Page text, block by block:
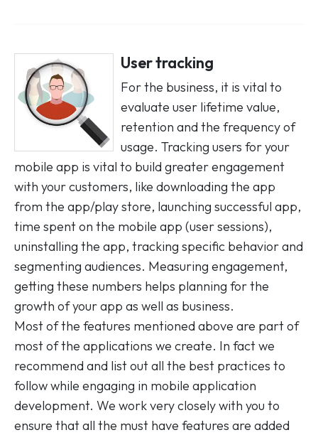
User tracking
For the business, it is vital to
evaluate user lifetime value,
retention and the frequency of
usage. Tracking users for your
mobile app is vital to build greater engagement
with your customers, like downloading the app
from the app/play store, launching successful app,
time spent on the mobile app (user sessions),
uninstalling the app, tracking specific behavior and
segmenting audiences. Measuring engagement,
getting these numbers helps planning for the
growth of your app as well as business.
Most of the features mentioned above are part of
most of the applications we create. In fact we
recommend and list out all the best practices to
follow while engaging in mobile application
development. We work very closely with you to
ensure that all the must have features are added